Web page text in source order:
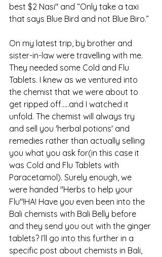
best $2 Nasi" and “Only take a taxi
that says Blue Bird and not Blue Biro.”
On my latest trip, by brother and
sister-in-law were travelling with me.
They needed some Cold and Flu
Tablets. I knew as we ventured into
the chemist that we were about to
get ripped off…..and I watched it
unfold. The chemist will always try
and sell you 'herbal potions' and
remedies rather than actually selling
you what you ask for(in this case it
was Cold and Flu Tablets with
Paracetamol). Surely enough, we
were handed "Herbs to help your
Flu"!HA! Have you even been into the
Bali chemists with Bali Belly before
and they send you out with the ginger
tablets? I’ll go into this further in a
specific post about chemists in Bali,